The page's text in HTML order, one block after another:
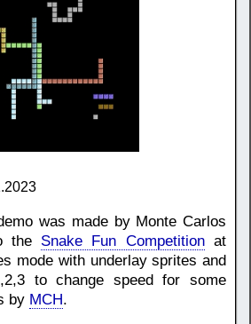
was made by Monte Carlos
the Snake Fun Competitionat
mode with underlay sprites and
to change speed for some
by MCH.